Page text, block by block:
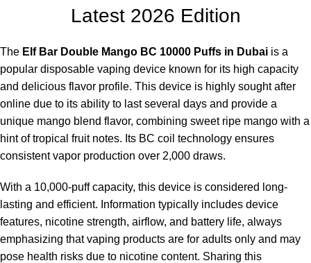
Latest 2026 Edition
The Elf Bar Double Mango BC 10000 Puffs in Dubai is a
popular disposable vaping device known for its high capacity
and delicious flavor profile. This device is highly sought after
online due to its ability to last several days and provide a
unique mango blend flavor, combining sweet ripe mango with a
hint of tropical fruit notes. Its BC coil technology ensures
consistent vapor production over 2,000 draws.
With a 10,000-puff capacity, this device is considered long-
lasting and efficient. Information typically includes device
features, nicotine strength, airflow, and battery life, always
emphasizing that vaping products are for adults only and may
pose health risks due to nicotine content. Sharing this